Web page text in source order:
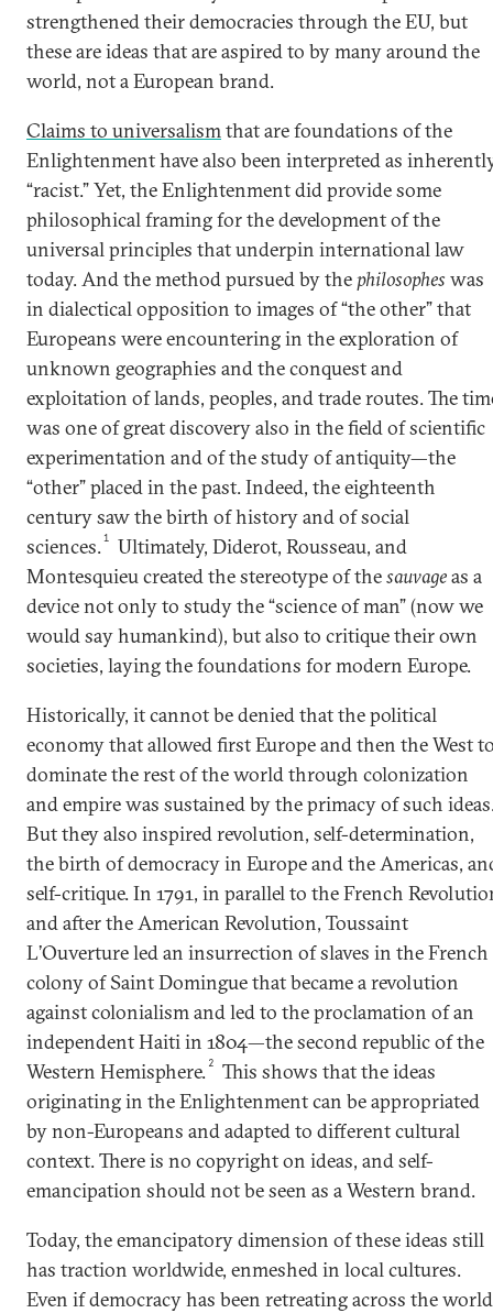
strengthened their democracies through the EU, but
these are ideas that are aspired to by many around the
world, not a European brand.
Claims to universalismthat are foundations of the
Enlightenment have also been interpreted as
“racist.” Yet, the Enlightenment did provide some
philosophical framing for the development of the
universal principles that underpin international law
today. And the method pursued by thephilosophes was
in dialectical opposition to images of “the other” that
Europeans were encountering in the exploration of
unknown geographies and the conquest and
exploitation of lands, peoples, and trade routes. The
was one of great discovery also in the field of scientific
experimentation and of the study of antiquity—the
“other” placed in the past. Indeed, the eighteenth
century saw the birth of history and of social
sciences.1
Ultimately, Diderot, Rousseau, and
Montesquieu created the stereotype of thesauvageas a
device not only to study the “science of man” (now we
would say humankind), but also to critique their own
societies, laying the foundations for modern Europe.
Historically, it cannot be denied that the political
economy that allowed first Europe and then the West
dominate the rest of the world through colonization
and empire was sustained by the primacy of such
But they also inspired revolution, self-determination,
the birth of democracy in Europe and the Americas,
self-critique. In 1791, in parallel to the French
and after the American Revolution, Toussaint
L’Ouverture led an insurrection of slaves in the French
colony of Saint Domingue that became a revolution
against colonialism and led to the proclamation of an
independent Haiti in 1804—the second republic of the
Western Hemisphere. 2
This shows that the ideas
originating in the Enlightenment can be appropriated
by non-Europeans and adapted to different cultural
context. There is no copyright on ideas, and self-
emancipation should not be seen as a Western brand.
Today, the emancipatory dimension of these ideas still
has traction worldwide, enmeshed in local cultures.
Even if democracy has been retreating across the world